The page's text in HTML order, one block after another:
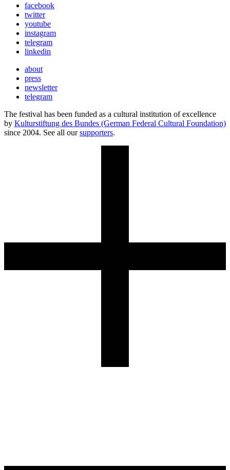
facebook
twitter
youtube
instagram
telegram
linkedin
about
press
newsletter
telegram
The festival has been funded as a cultural institution of excellence
by Kulturstiftung des Bundes (German Federal Cultural Foundation)
since 2004. See all oursupporters.